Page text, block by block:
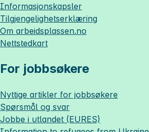
Informasjonskapsler
Tilgjengelighetserklæring
Om arbeidsplassen.no
Nettstedkart
For jobbsøkere
Nyttige artikler for jobbsøkere
Spørsmål og svar
Jobbe i utlandet (EURES)